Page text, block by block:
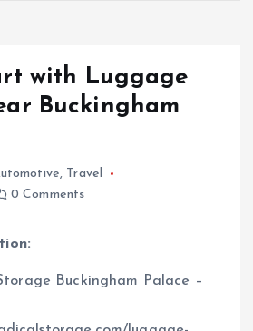
with Luggage
Buckingham
, Travel
0 Comments
Buckingham Palace –